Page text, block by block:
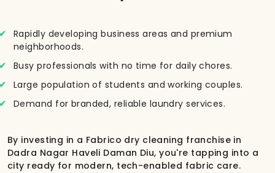
Rapidly developing business areas and premium
neighborhoods.
Busy professionals with no time for daily chores.
Large population of students and working couples.
Demand for branded, reliable laundry services.
By investing in a Fabrico dry cleaning franchise in
Dadra Nagar Haveli Daman Diu, you're tapping into a
city ready for modern, tech-enabled fabric care.